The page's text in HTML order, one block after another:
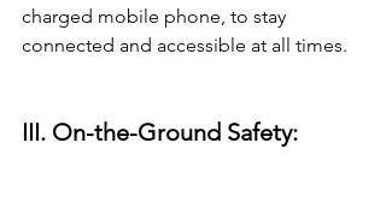
charged mobile phone, to stay
connected and accessible at all times.
III. On-the-Ground Safety: